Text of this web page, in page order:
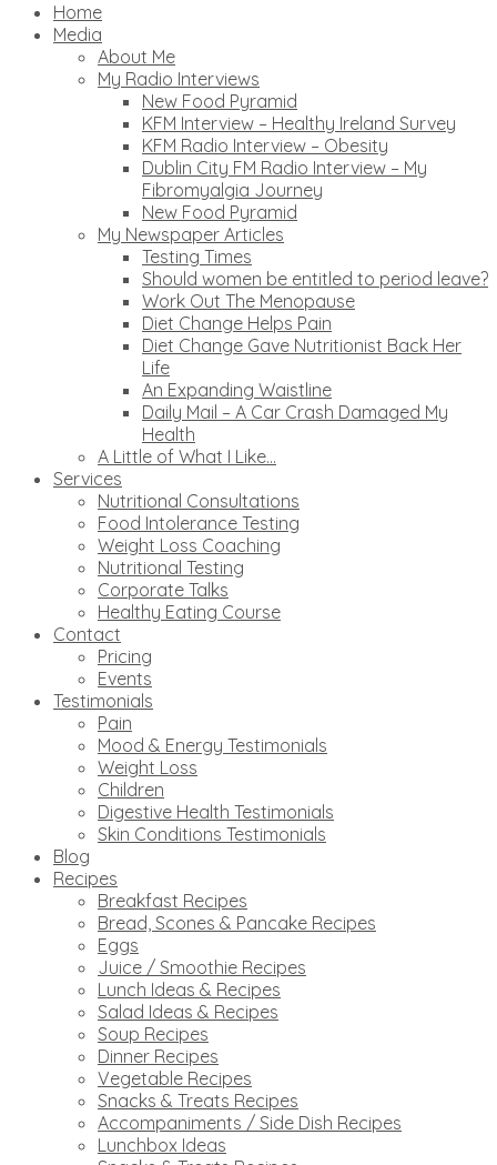
Home
Media
About Me
My Radio Interviews
New Food Pyramid
KFM Interview – Healthy Ireland Survey
KFM Radio Interview – Obesity
Dublin City FM Radio Interview – My
Fibromyalgia Journey
New Food Pyramid
My Newspaper Articles
Testing Times
Should women be entitled to period leave?
Work Out The Menopause
Diet Change Helps Pain
Diet Change Gave Nutritionist Back Her
Life
An Expanding Waistline
Daily Mail – A Car Crash Damaged My
Health
A Little of What I Like…
Services
Nutritional Consultations
Food Intolerance Testing
Weight Loss Coaching
Nutritional Testing
Corporate Talks
Healthy Eating Course
Contact
Pricing
Events
Testimonials
Pain
Mood & Energy Testimonials
Weight Loss
Children
Digestive Health Testimonials
Skin Conditions Testimonials
Blog
Recipes
Breakfast Recipes
Bread, Scones & Pancake Recipes
Eggs
Juice / Smoothie Recipes
Lunch Ideas & Recipes
Salad Ideas & Recipes
Soup Recipes
Dinner Recipes
Vegetable Recipes
Snacks & Treats Recipes
Accompaniments / Side Dish Recipes
Lunchbox Ideas